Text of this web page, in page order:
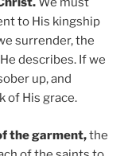
to His kingship
surrender, the
describes. If we
up, and
of His grace.
the garment,the